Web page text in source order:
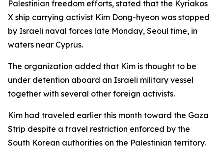
Palestinian freedom efforts, stated that the Kyriakos
X ship carrying activist Kim Dong-hyeon was stopped
by Israeli naval forces late Monday, Seoul time, in
waters near Cyprus.
The organization added that Kim is thought to be
under detention aboard an Israeli military vessel
together with several other foreign activists.
Kim had traveled earlier this month toward the Gaza
Strip despite a travel restriction enforced by the
South Korean authorities on the Palestinian territory.